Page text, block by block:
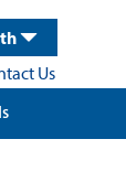
Us